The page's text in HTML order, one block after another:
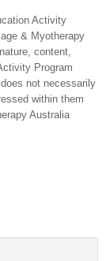
Activity
& Myotherapy
content,
Program
not necessarily
within them
Australia